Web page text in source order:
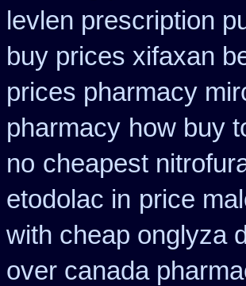
levlen prescription
buy prices xifaxan
prices pharmacy
pharmacy how buy
no cheapest
etodolac in price
with cheap onglyza
over canada